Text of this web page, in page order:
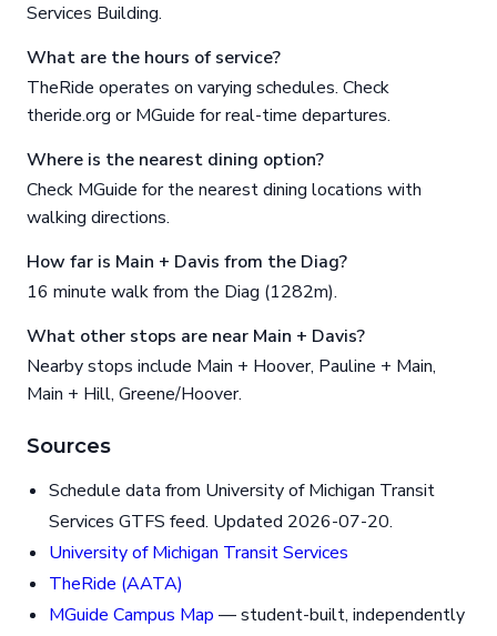
Services Building.
What are the hours of service?
TheRide operates on varying schedules. Check
theride.org or MGuide for real-time departures.
Where is the nearest dining option?
Check MGuide for the nearest dining locations with
walking directions.
How far is Main + Davis from the Diag?
16 minute walk from the Diag (1282m).
What other stops are near Main + Davis?
Nearby stops include Main + Hoover, Pauline + Main,
Main + Hill, Greene/Hoover.
Sources
Schedule data from University of Michigan Transit
Services GTFS feed. Updated 2026-07-20.
University of Michigan Transit Services
TheRide (AATA)
MGuide Campus Map — student-built, independently